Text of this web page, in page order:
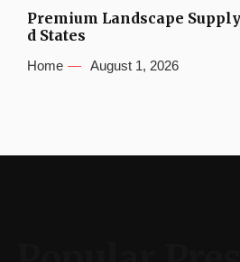
Premium Landscape
d States
Home August 1, 2026